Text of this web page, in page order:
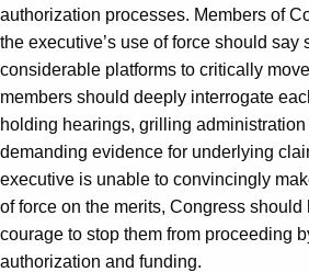
authorization processes. Members of
the executive’s use of force should say
considerable platforms to critically
members should deeply interrogate
holding hearings, grilling
demanding evidence for underlying
executive is unable to convincingly
of force on the merits, Congress should
courage to stop them from proceeding
authorization and funding.